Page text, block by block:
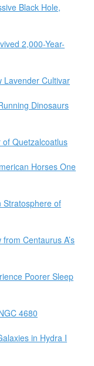
Black Hole,
2,000-Year-
Lavender Cultivar
Dinosaurs
of Quetzalcoatlus
Horses One
Stratosphere of
Centaurus A’s
Poorer Sleep
4680
in Hydra I